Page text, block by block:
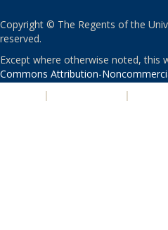
Copyright © The Regents of the
reserved.
Except where otherwise noted, this
Commons Attribution-
| |